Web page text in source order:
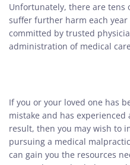
Unfortunately, there are tens
suffer further harm each
committed by trusted
administration of medical
If you or your loved one has
mistake and has experienced
result, then you may wish to
pursuing a medical
can gain you the resources